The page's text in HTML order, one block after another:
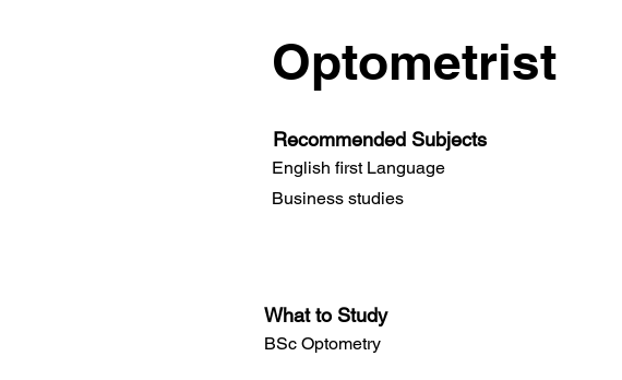
Optometrist
Recommended Subjects
English first Language
Business studies
What to Study
BSc Optometry